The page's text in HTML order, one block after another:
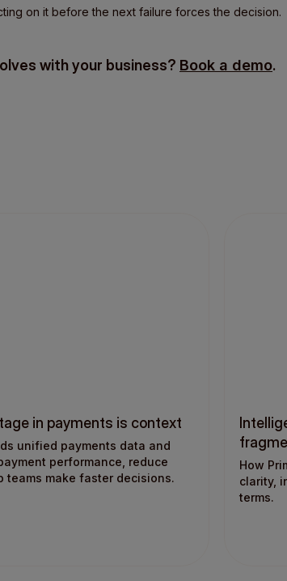
on it before the next failure forces the decision.
with your business? Book a demo.
in payments is context
unified payments data and
performance, reduce
teams make faster decisions.
How
clarity,
terms.